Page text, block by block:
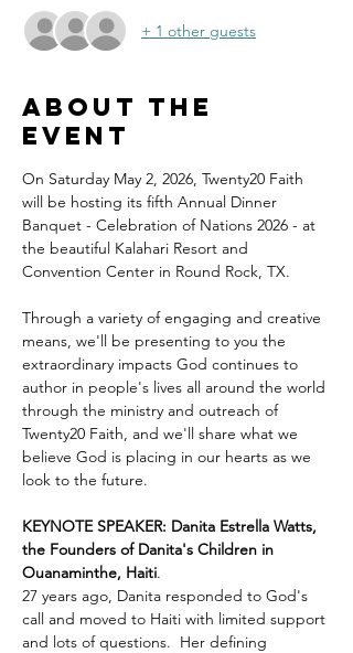
+ 1 other guests
About the
event
On Saturday May 2, 2026, Twenty20 Faith
will be hosting its fifth Annual Dinner
Banquet - Celebration of Nations 2026 - at
the beautiful Kalahari Resort and
Convention Center in Round Rock, TX.
Through a variety of engaging and creative
means, we'll be presenting to you the
extraordinary impacts God continues to
author in people's lives all around the world
through the ministry and outreach of
Twenty20 Faith, and we'll share what we
believe God is placing in our hearts as we
look to the future.
KEYNOTE SPEAKER: Danita Estrella Watts,
the Founders of Danita's Children in
Ouanaminthe, Haiti.
27 years ago, Danita responded to God's
call and moved to Haiti with limited support
and lots of questions.  Her defining